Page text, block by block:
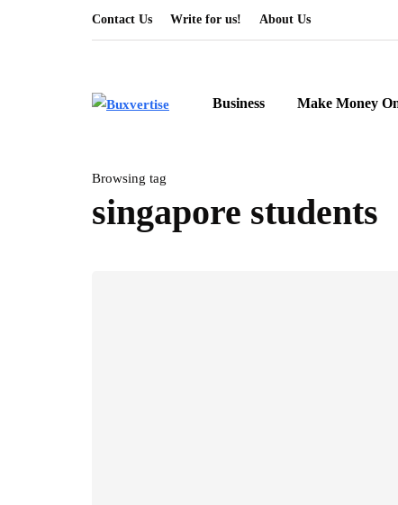
Contact Us Write for us! About Us
Business Make Money
Browsing tag
singapore students